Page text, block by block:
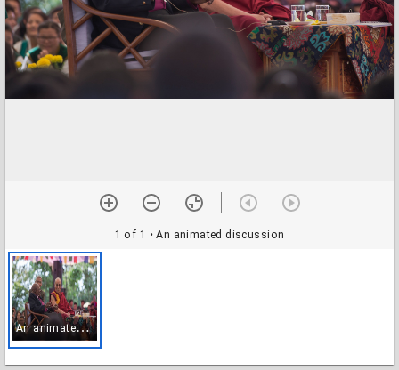
1 of 1 • An animated discussion
A
n animated discussion